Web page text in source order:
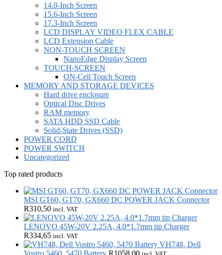
14.0-Inch Screen
15.6-Inch Screen
17.3-Inch Screen
LCD DISPLAY VIDEO FLEX CABLE
LCD Extension Cable
NON-TOUCH SCREEN
NanoEdge Display Screen
TOUCH-SCREEN
ON-Cell Touch Screen
MEMORY AND STORAGE DEVICES
Hard drive enclosure
Optical Disc Drives
RAM memory
SATA HDD SSD Cable
Solid-State Drives (SSD)
POWER CORD
POWER SWITCH
Uncategorized
Top rated products
MSI GT60, GT70, GX660 DC POWER JACK Connector
R310,50 incl. VAT
LENOVO 45W-20V 2.25A, 4.0*1.7mm tip Charger
R334,65 incl. VAT
VH748, Dell